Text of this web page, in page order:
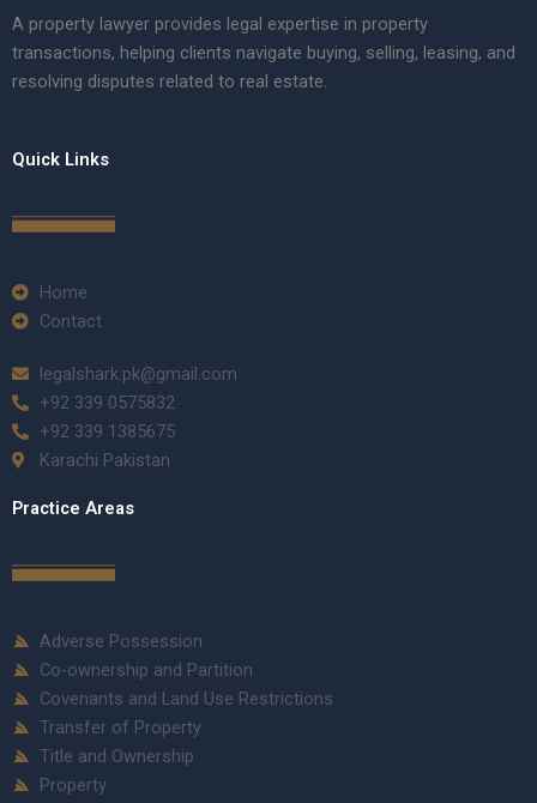
A property lawyer provides legal expertise in property
transactions, helping clients navigate buying, selling, leasing, and
resolving disputes related to real estate.
Quick Links
Home
Contact
legalshark.pk@gmail.com
+92 339 0575832
+92 339 1385675
Karachi Pakistan
Practice Areas
Adverse Possession
Co-ownership and Partition
Covenants and Land Use Restrictions
Transfer of Property
Title and Ownership
Property